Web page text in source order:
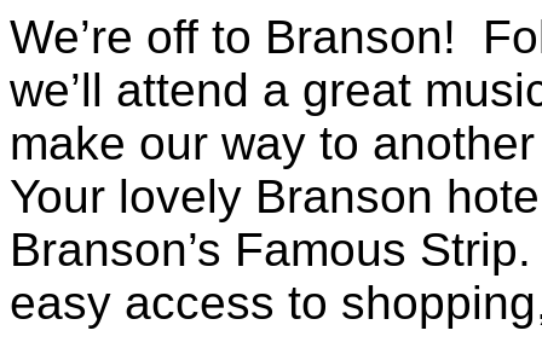
We’re off to Branson!
we’ll attend a great
make our way to
Your lovely Branson
Branson’s Famous
easy access to